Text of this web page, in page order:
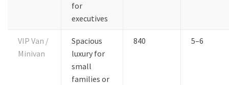
for
executives
VIP Van /
Minivan
Spacious
luxury for
small
families or
840 5–6